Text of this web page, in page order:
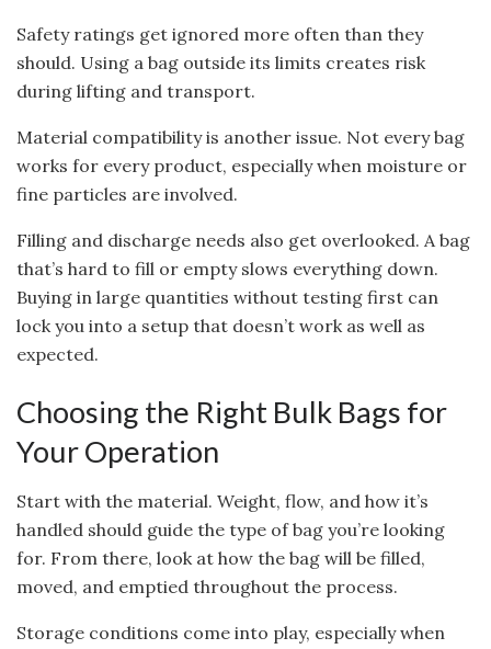
Safety ratings get ignored more often than they
should. Using a bag outside its limits creates risk
during lifting and transport.
Material compatibility is another issue. Not every bag
works for every product, especially when moisture or
fine particles are involved.
Filling and discharge needs also get overlooked. A bag
that’s hard to fill or empty slows everything down.
Buying in large quantities without testing first can
lock you into a setup that doesn’t work as well as
expected.
Choosing the Right Bulk Bags for
Your Operation
Start with the material. Weight, flow, and how it’s
handled should guide the type of bag you’re looking
for. From there, look at how the bag will be filled,
moved, and emptied throughout the process.
Storage conditions come into play, especially when